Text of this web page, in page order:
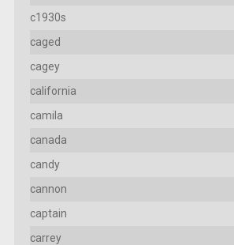
c1930s
caged
cagey
california
camila
canada
candy
cannon
captain
carrey